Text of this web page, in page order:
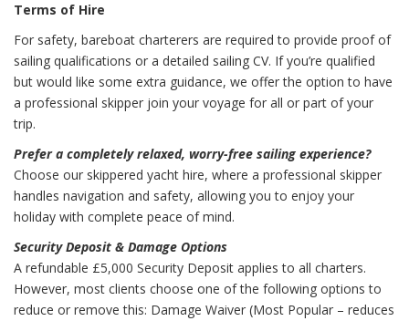
Terms of Hire
For safety, bareboat charterers are required to provide proof of
sailing qualifications or a detailed sailing CV. If you’re qualified
but would like some extra guidance, we offer the option to have
a professional skipper join your voyage for all or part of your
trip.
Prefer a completely relaxed, worry-free sailing experience?
Choose our skippered yacht hire, where a professional skipper
handles navigation and safety, allowing you to enjoy your
holiday with complete peace of mind.
Security Deposit & Damage Options
A refundable £5,000 Security Deposit applies to all charters.
However, most clients choose one of the following options to
reduce or remove this: Damage Waiver (Most Popular – reduces